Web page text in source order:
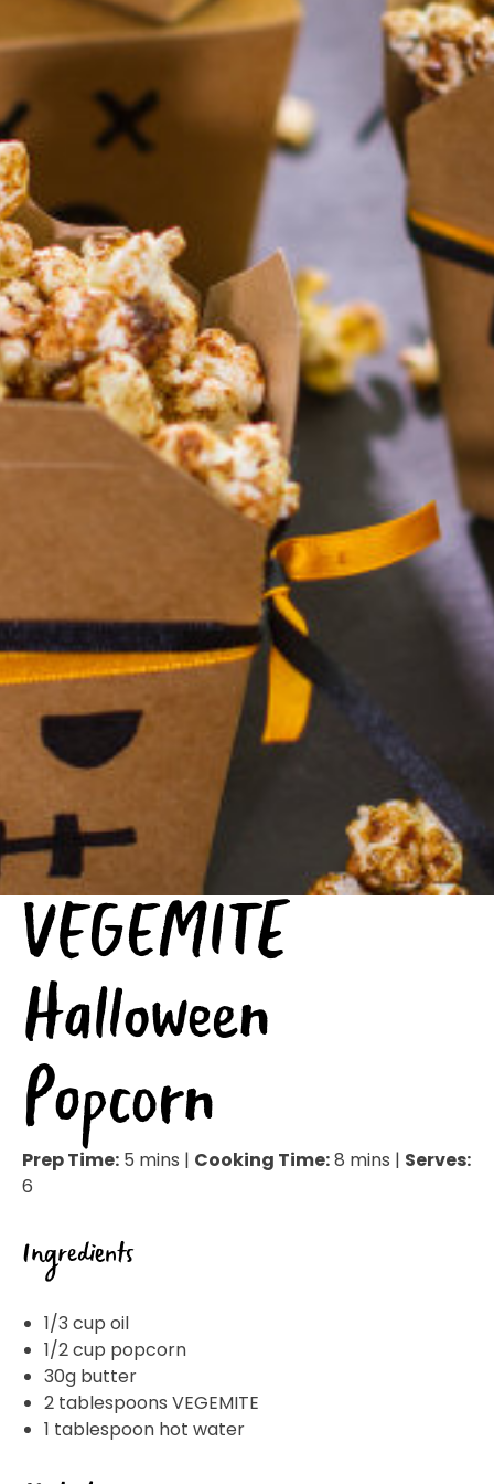
Homewares
100 Mitey Years
VEGEMITE Colouring
Contact
VEGEMITE
Halloween
Popcorn
Prep Time: 5 mins | Cooking Time:8 mins | Serves:
6
Ingredients
1/3 cup oil
1/2 cup popcorn
30g butter
2 tablespoons VEGEMITE
1 tablespoon hot water